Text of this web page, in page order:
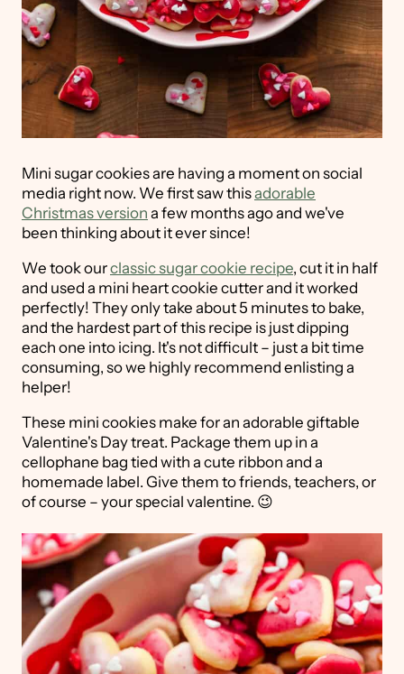
Mini sugar cookies are having a moment on social
media right now. We first saw thisadorable
Christmas version a few months ago and we've
been thinking about it ever since!
We took ourclassic sugar cookie recipe, cut it in half
and used a mini heart cookie cutter and it worked
perfectly! They only take about 5 minutes to bake,
and the hardest part of this recipe is just dipping
each one into icing. It's not difficult – just a bit time
consuming, so we highly recommend enlisting a
helper!
These mini cookies make for an adorable giftable
Valentine's Day treat. Package them up in a
cellophane bag tied with a cute ribbon and a
homemade label. Give them to friends, teachers, or
of course – your special valentine. 😉